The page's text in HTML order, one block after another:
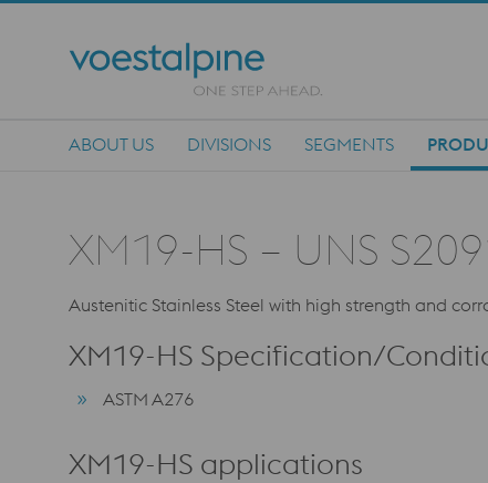
ABOUT US DIVISIONS SEGMENTS
XM19-HS – UNS
Austenitic Stainless Steel with high strength and
XM19-HS Specification/
ASTM A276
XM19-HS applications